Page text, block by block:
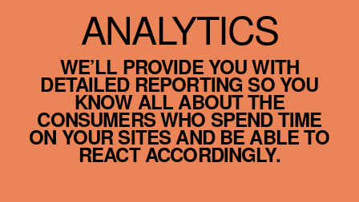
ANALYTICS
WE’LL PROVIDE YOU WITH
DETAILED REPORTING SO YOU
KNOW ALL ABOUT THE
CONSUMERS WHO SPEND TIME
ON YOUR SITES AND BE ABLE TO
REACT ACCORDINGLY.